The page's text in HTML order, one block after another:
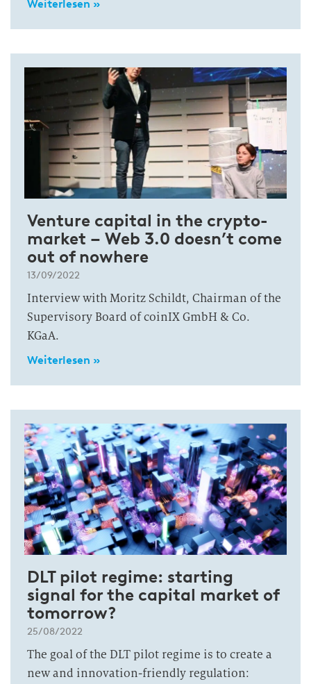
Weiterlesen »
Venture capital in the crypto-
market – Web 3.0 doesn’t come
out of nowhere
13/09/2022
Interview with Moritz Schildt, Chairman of the
Supervisory Board of coinIX GmbH & Co.
KGaA.
Weiterlesen »
DLT pilot regime: starting
signal for the capital market of
tomorrow?
25/08/2022
The goal of the DLT pilot regime is to create a
new and innovation-friendly regulation: